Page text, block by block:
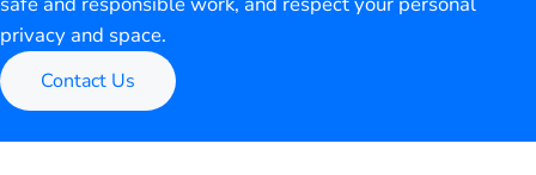
privacy and space.
Contact Us